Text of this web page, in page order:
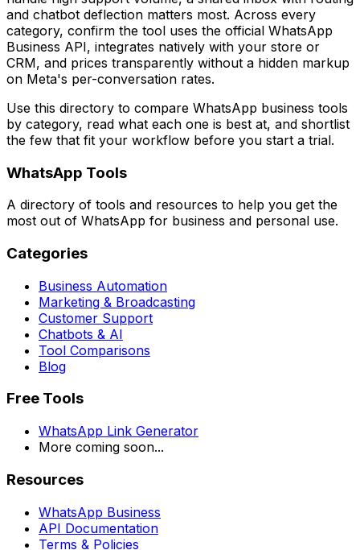
and chatbot deflection matters most. Across every
category, confirm the tool uses the official WhatsApp
Business API, integrates natively with your store or
CRM, and prices transparently without a hidden markup
on Meta's per-conversation rates.
Use this directory to compare WhatsApp business tools
by category, read what each one is best at, and shortlist
the few that fit your workflow before you start a trial.
WhatsApp Tools
A directory of tools and resources to help you get the
most out of WhatsApp for business and personal use.
Categories
Business Automation
Marketing & Broadcasting
Customer Support
Chatbots & AI
Tool Comparisons
Blog
Free Tools
WhatsApp Link Generator
More coming soon...
Resources
WhatsApp Business
API Documentation
Terms & Policies